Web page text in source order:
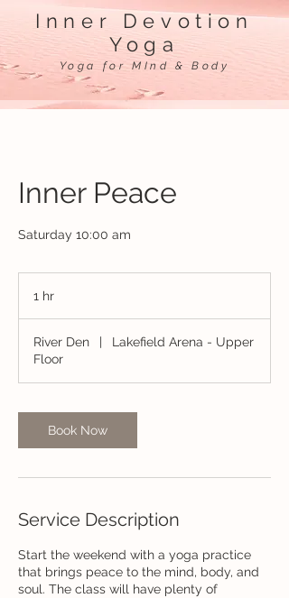
Inner Devotion
Yoga
Yoga for MInd & Body
Inner Peace
Saturday 10:00 am
1 hr
River Den
|
Lakefield Arena - Upper
Floor
Book Now
Service Description
Start the weekend with a yoga practice
that brings peace to the mind, body, and
soul. The class will have plenty of